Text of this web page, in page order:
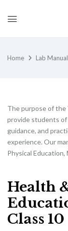
Home Lab Manual
The purpose of the
provide students of
guidance, and
experience. Our
Physical Education,
Health
Class 10